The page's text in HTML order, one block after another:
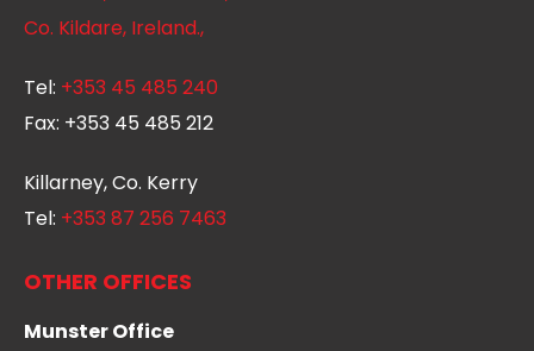
Co. Kildare, Ireland.,
Tel: +353 45 485 240
Fax: +353 45 485 212
Killarney, Co. Kerry
Tel: +353 87 256 7463
OTHER OFFICES
Munster Office